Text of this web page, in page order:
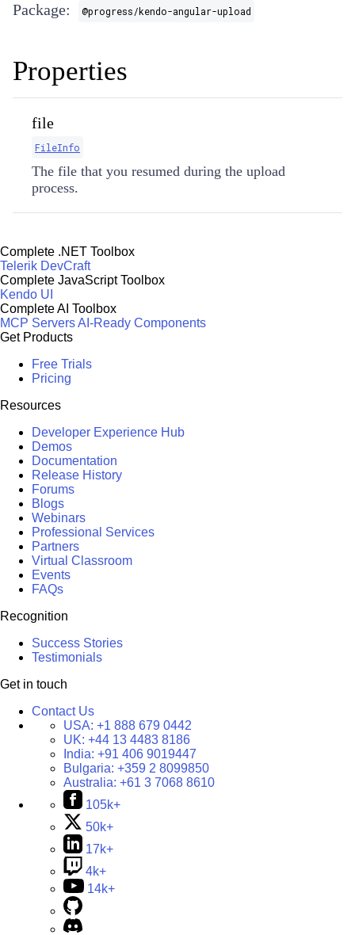
Package: @progress/kendo-angular-upload
Properties
file
FileInfo
The file that you resumed during the upload
process.
Complete .NET Toolbox
Telerik DevCraft
Complete JavaScript Toolbox
Kendo UI
Complete AI Toolbox
MCP ServersAI-Ready Components
Get Products
Free Trials
Pricing
Resources
Developer Experience Hub
Demos
Documentation
Release History
Forums
Blogs
Webinars
Professional Services
Partners
Virtual Classroom
Events
FAQs
Recognition
Success Stories
Testimonials
Get in touch
Contact Us
USA: +1 888 679 0442
UK: +44 13 4483 8186
India: +91 406 9019447
Bulgaria: +359 2 8099850
Australia: +61 3 7068 8610
105k+
50k+
17k+
4k+
14k+